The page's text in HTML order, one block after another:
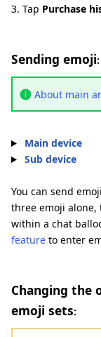
3. Tap Purchase
Sending emoji:
About main
Main device
Sub device
You can send
three emoji alone,
within a chat
feature to enter
Changing the
emoji sets: